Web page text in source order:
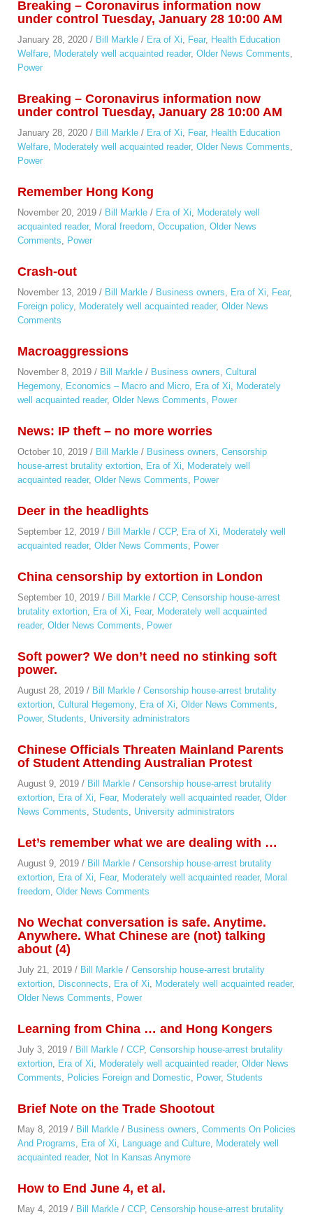
Breaking – Coronavirus information now
under control Tuesday, January 28 10:00 AM
January 28, 2020 / Bill Markle / Era of Xi, Fear, Health Education
Welfare, Moderately well acquainted reader, Older News Comments,
Power
Breaking – Coronavirus information now
under control Tuesday, January 28 10:00 AM
January 28, 2020 / Bill Markle / Era of Xi, Fear, Health Education
Welfare, Moderately well acquainted reader, Older News Comments,
Power
Remember Hong Kong
November 20, 2019 / Bill Markle / Era of Xi, Moderately well
acquainted reader, Moral freedom, Occupation, Older News
Comments, Power
Crash-out
November 13, 2019 / Bill Markle / Business owners, Era of Xi, Fear,
Foreign policy, Moderately well acquainted reader, Older News
Comments
Macroaggressions
November 8, 2019 / Bill Markle / Business owners, Cultural
Hegemony, Economics – Macro and Micro, Era of Xi, Moderately
well acquainted reader, Older News Comments, Power
News: IP theft – no more worries
October 10, 2019 / Bill Markle / Business owners, Censorship
house-arrest brutality extortion, Era of Xi, Moderately well
acquainted reader, Older News Comments, Power
Deer in the headlights
September 12, 2019 / Bill Markle / CCP, Era of Xi, Moderately well
acquainted reader, Older News Comments, Power
China censorship by extortion in London
September 10, 2019 / Bill Markle / CCP, Censorship house-arrest
brutality extortion, Era of Xi, Fear, Moderately well acquainted
reader, Older News Comments, Power
Soft power? We don’t need no stinking soft
power.
August 28, 2019 / Bill Markle / Censorship house-arrest brutality
extortion, Cultural Hegemony, Era of Xi, Older News Comments,
Power, Students, University administrators
Chinese Officials Threaten Mainland Parents
of Student Attending Australian Protest
August 9, 2019 / Bill Markle / Censorship house-arrest brutality
extortion, Era of Xi, Fear, Moderately well acquainted reader, Older
News Comments, Students, University administrators
Let’s remember what we are dealing with …
August 9, 2019 / Bill Markle / Censorship house-arrest brutality
extortion, Era of Xi, Fear, Moderately well acquainted reader, Moral
freedom, Older News Comments
No Wechat conversation is safe. Anytime.
Anywhere. What Chinese are (not) talking
about (4)
July 21, 2019 / Bill Markle / Censorship house-arrest brutality
extortion, Disconnects, Era of Xi, Moderately well acquainted reader,
Older News Comments, Power
Learning from China … and Hong Kongers
July 3, 2019 / Bill Markle / CCP, Censorship house-arrest brutality
extortion, Era of Xi, Moderately well acquainted reader, Older News
Comments, Policies Foreign and Domestic, Power, Students
Brief Note on the Trade Shootout
May 8, 2019 / Bill Markle / Business owners, Comments On Policies
And Programs, Era of Xi, Language and Culture, Moderately well
acquainted reader, Not In Kansas Anymore
How to End June 4, et al.
May 4, 2019 / Bill Markle / CCP, Censorship house-arrest brutality